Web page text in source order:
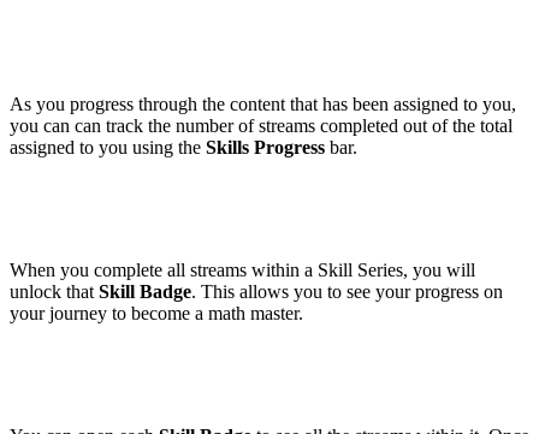
As you progress through the content that has been assigned to you,
you can can track the number of streams completed out of the total
assigned to you using the Skills Progress bar.
When you complete all streams within a Skill Series, you will
unlock that Skill Badge. This allows you to see your progress on
your journey to become a math master.